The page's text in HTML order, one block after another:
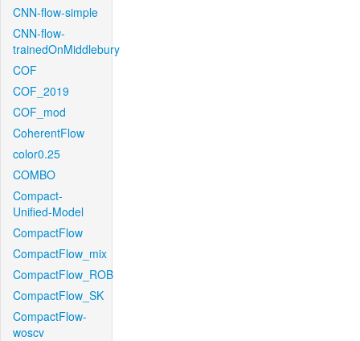
CNN-flow-simple
CNN-flow-
trainedOnMiddlebury
COF
COF_2019
COF_mod
CoherentFlow
color0.25
COMBO
Compact-
Unified-Model
CompactFlow
CompactFlow_mix
CompactFlow_ROB
CompactFlow_SK
CompactFlow-
woscv